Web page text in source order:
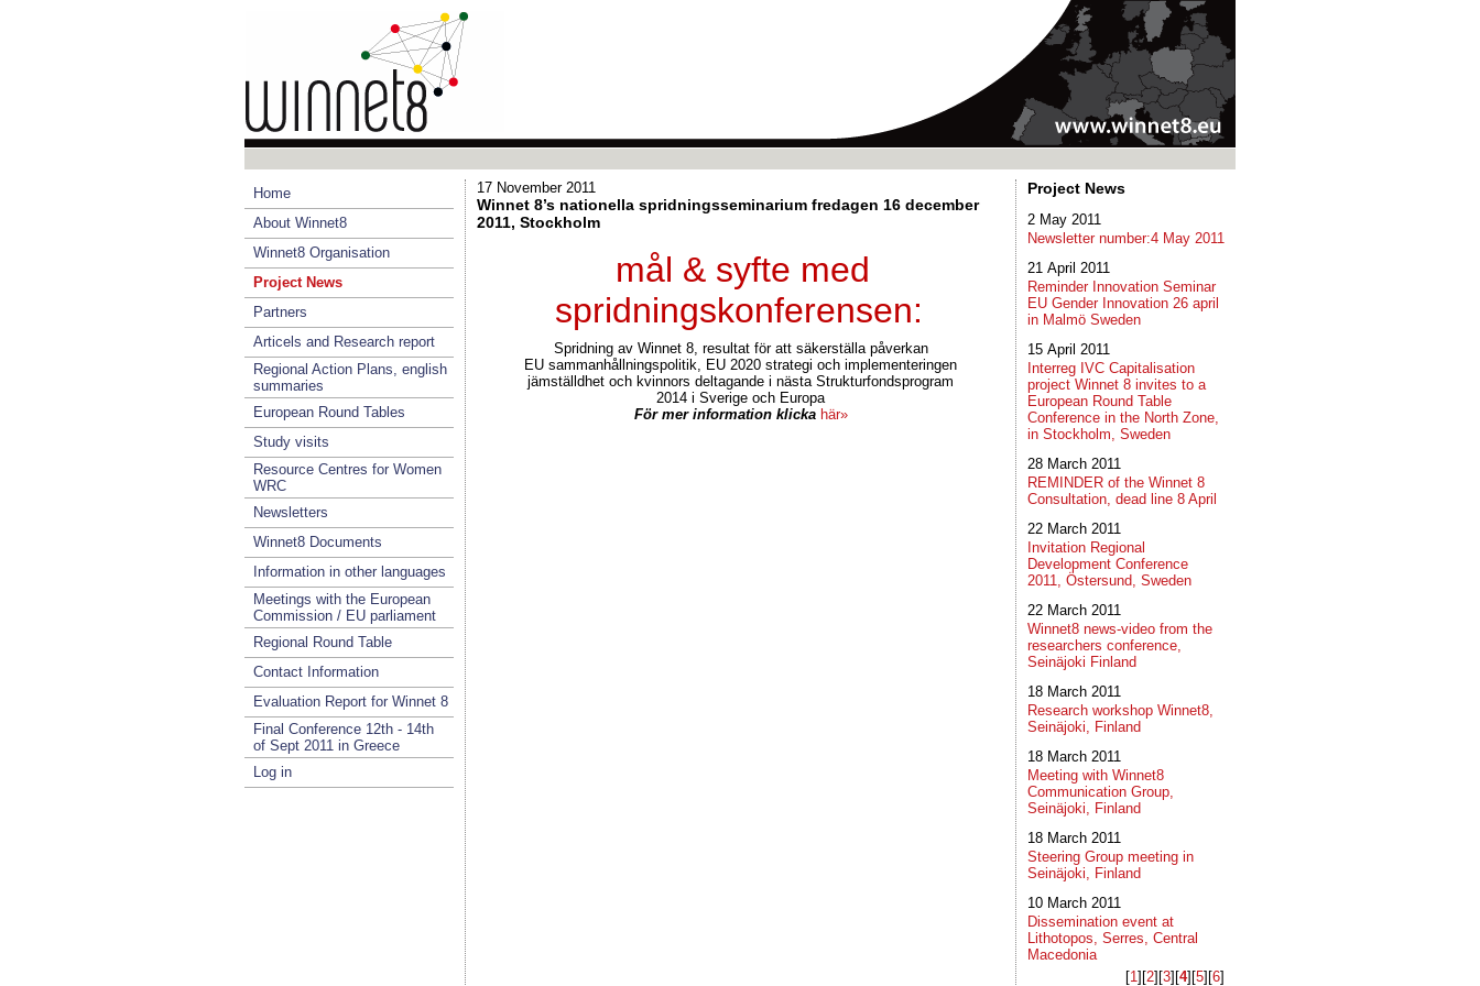
Home
About Winnet8
Winnet8 Organisation
Project News
Partners
Articels and Research report
Regional Action Plans, english
summaries
European Round Tables
Study visits
Resource Centres for Women
WRC
Newsletters
Winnet8 Documents
Information in other languages
Meetings with the European
Commission / EU parliament
Regional Round Table
Contact Information
Evaluation Report for Winnet 8
Final Conference 12th - 14th
of Sept 2011 in Greece
Log in
17 November 2011
Winnet 8’s nationella spridningsseminarium fredagen 16 december
2011, Stockholm
mål & syfte med
spridningskonferensen:
Spridning av Winnet 8, resultat för att säkerställa påverkan
EU sammanhållningspolitik, EU 2020 strategi och implementeringen
jämställdhet och kvinnors deltagande i nästa Strukturfondsprogram
2014 i Sverige och Europa
För mer information klicka här»
Project News
2 May 2011
Newsletter number:4 May 2011
21 April 2011
Reminder Innovation Seminar
EU Gender Innovation 26 april
in Malmö Sweden
15 April 2011
Interreg IVC Capitalisation
project Winnet 8 invites to a
European Round Table
Conference in the North Zone,
in Stockholm, Sweden
28 March 2011
REMINDER of the Winnet 8
Consultation, dead line 8 April
22 March 2011
Invitation Regional
Development Conference
2011, Östersund, Sweden
22 March 2011
Winnet8 news-video from the
researchers conference,
Seinäjoki Finland
18 March 2011
Research workshop Winnet8,
Seinäjoki, Finland
18 March 2011
Meeting with Winnet8
Communication Group,
Seinäjoki, Finland
18 March 2011
Steering Group meeting in
Seinäjoki, Finland
10 March 2011
Dissemination event at
Lithotopos, Serres, Central
Macedonia
[1]​[2]​[3]​[4]​[5]​[6]​